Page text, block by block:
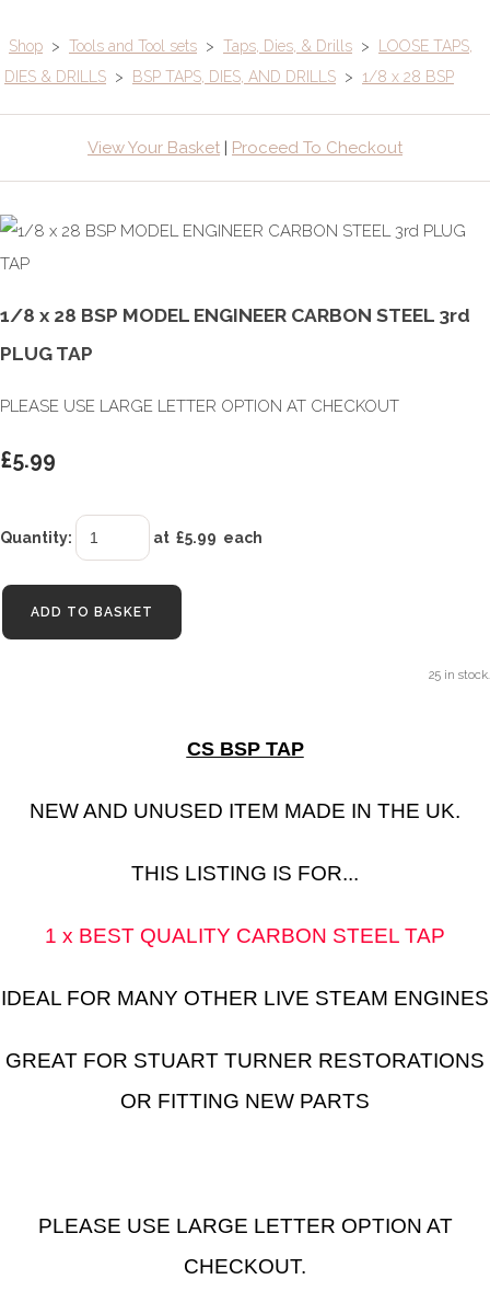
Shop > Tools and Tool sets > Taps, Dies, & Drills >
LOOSE TAPS,
DIES & DRILLS > BSP TAPS, DIES, AND DRILLS > 1/8 x 28 BSP
View Your Basket | Proceed To Checkout
1/8 x 28 BSP MODEL ENGINEER CARBON STEEL 3rd
PLUG TAP
PLEASE USE LARGE LETTER OPTION AT CHECKOUT
£5.99
Quantity: at £5.99 each
ADD TO BASKET
25 in stock.
CS BSP TAP
NEW AND UNUSED ITEM MADE IN THE UK.
THIS LISTING IS FOR...
1 x BEST QUALITY CARBON STEEL TAP
IDEAL FOR MANY OTHER LIVE STEAM ENGINES
GREAT FOR STUART TURNER RESTORATIONS
OR FITTING NEW PARTS
PLEASE USE LARGE LETTER OPTION AT
CHECKOUT.